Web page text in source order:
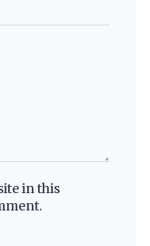
in this